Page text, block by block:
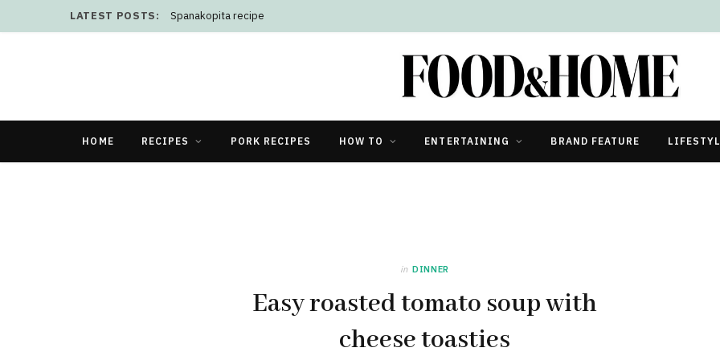
LATEST POSTS: Spanakopita recipe
HOME RECIPES PORK RECIPES HOW TO ENTERTAINING BRAND FEATURE
in DINNER
Easy roasted tomato soup with
cheese toasties